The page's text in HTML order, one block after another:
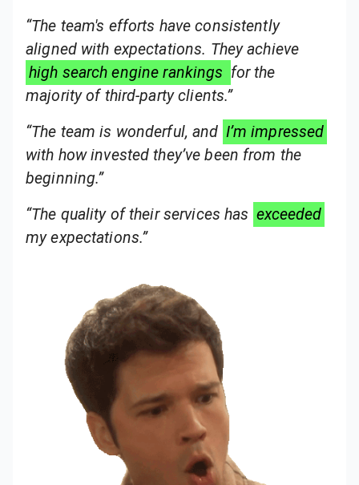
“The team's efforts have consistently
aligned with expectations. They achieve
high search engine rankings for the
majority of third-party clients.”
“The team is wonderful, and I’m impressed
with how invested they’ve been from the
beginning.”
“The quality of their services has exceeded
my expectations.”